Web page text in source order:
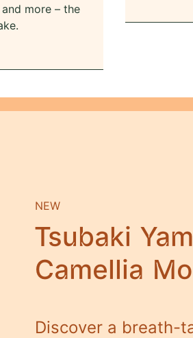
more – the
NEW
Tsubaki
Camellia
Discover a breath-